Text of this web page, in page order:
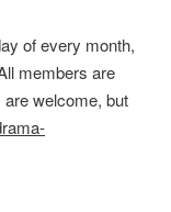
of every month,
members are
welcome, but